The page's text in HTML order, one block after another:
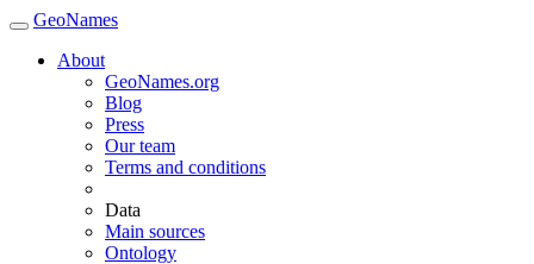
GeoNames
About
GeoNames.org
Blog
Press
Our team
Terms and conditions
Data
Main sources
Ontology